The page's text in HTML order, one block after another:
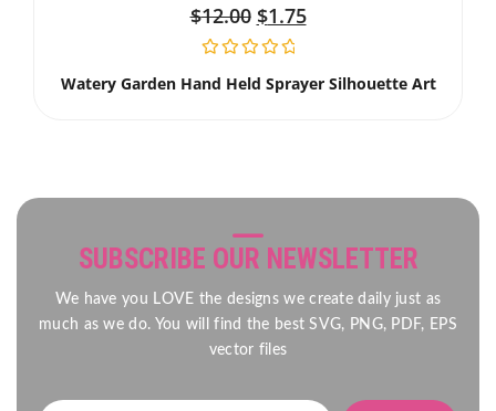
$12.00 $1.75
Watery Garden Hand Held Sprayer Silhouette Art
SUBSCRIBE OUR NEWSLETTER
We have you LOVE the designs we create daily just as
much as we do. You will find the best SVG, PNG, PDF, EPS
vector files